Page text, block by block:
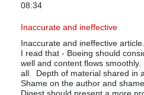
08:34
In reply to Do you seriously think
Inaccurate and ineffective
Inaccurate and ineffective
I read that - Boeing should
well and content flows
all. Depth of material shared in
Shame on the author and